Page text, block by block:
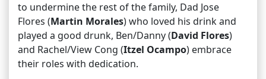
to undermine the rest of the family, Dad Jose
Flores (Martin Morales) who loved his drink and
played a good drunk, Ben/Danny (David Flores)
and Rachel/View Cong (Itzel Ocampo) embrace
their roles with dedication.